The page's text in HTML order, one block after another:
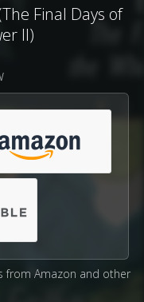
Final Days of
II)
from Amazon and other